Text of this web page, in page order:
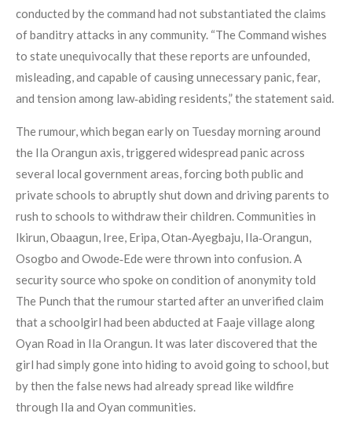
conducted by the command had not substantiated the claims
of banditry attacks in any community. “The Command wishes
to state unequivocally that these reports are unfounded,
misleading, and capable of causing unnecessary panic, fear,
and tension among law‑abiding residents,” the statement said.
The rumour, which began early on Tuesday morning around
the Ila Orangun axis, triggered widespread panic across
several local government areas, forcing both public and
private schools to abruptly shut down and driving parents to
rush to schools to withdraw their children. Communities in
Ikirun, Obaagun, Iree, Eripa, Otan‑Ayegbaju, Ila‑Orangun,
Osogbo and Owode‑Ede were thrown into confusion. A
security source who spoke on condition of anonymity told
The Punch that the rumour started after an unverified claim
that a schoolgirl had been abducted at Faaje village along
Oyan Road in Ila Orangun. It was later discovered that the
girl had simply gone into hiding to avoid going to school, but
by then the false news had already spread like wildfire
through Ila and Oyan communities.